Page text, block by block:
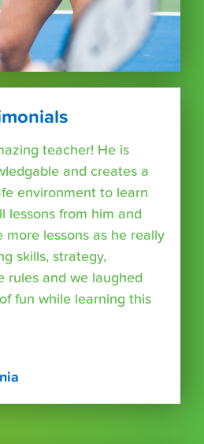
teacher! He is
and creates a
environment to learn
lessons from him and
lessons as he really
skills, strategy,
rules and we laughed
fun while learning this